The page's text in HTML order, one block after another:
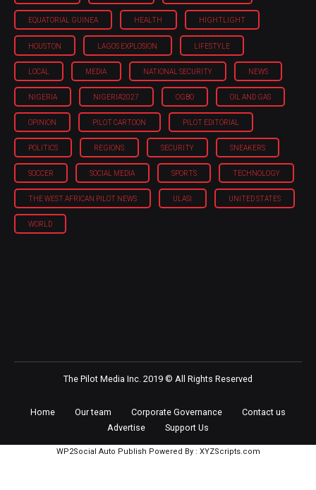
EQUATORIAL GUINEA HEALTH HIGHTLIGHT
HOUSTON LAGOS EXPLOSION LIFESTYLE
LOCAL MEDIA NATIONAL SECURITY NEWS
NIGERIA NIGERIA'2027 OGBO OIL AND GAS
OPINION PILOT CARTOON PILOT EDITORIAL
POLITICS REGIONS SECURITY SNEAKERS
SOCCER SOCIAL MEDIA SPORTS TECHNOLOGY
THE WEST AFRICAN PILOT NEWS ULASI UNITED STATES
WORLD
The Pilot Media Inc. 2019 © All Rights Reserved
Home Our team Corporate Governance
Contact us
Advertise
Support Us
WP2Social Auto Publish Powered By : XYZScripts.com